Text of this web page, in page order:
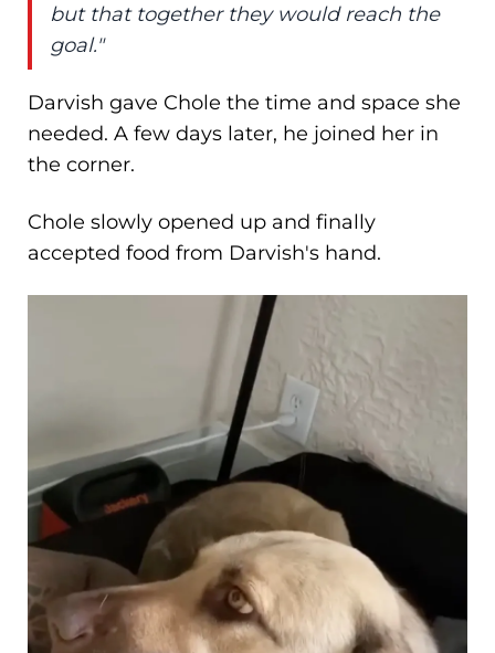
but that together they would reach the
goal."
Darvish gave Chole the time and space she
needed. A few days later, he joined her in
the corner.
Chole slowly opened up and finally
accepted food from Darvish's hand.